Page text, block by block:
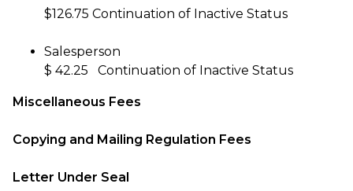
$126.75 Continuation of Inactive Status
Salesperson
$ 42.25 Continuation of Inactive Status
Miscellaneous Fees
Copying and Mailing Regulation Fees
Letter Under Seal